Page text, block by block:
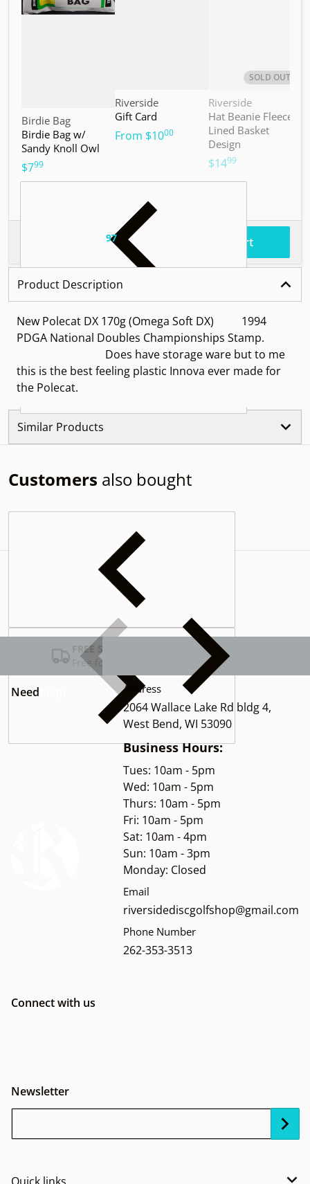
Vendor:
Birdie Bag
Birdie Bag w/
Sandy Knoll Owl
$7.99
Vendor:
Riverside
Gift Card
From $10.00
SOLD OUT
Vendor:
Riverside
Hat Beanie Fleece
Lined Basket
Design
$14.99
.97 Add to cart
Product Description
New Polecat DX 170g (Omega Soft DX) 1994
PDGA National Doubles Championships Stamp.
Does have storage ware but to me
this is the best feeling plastic Innova ever made for
the Polecat.
Similar Products
Customers also bought
Complementary
FREE SHIPPING USA
Free for Orders over $100
Need Address
2064 Wallace Lake Rd bldg 4,
West Bend, WI 53090
Business Hours:
Tues: 10am - 5pm
Wed: 10am - 5pm
Thurs: 10am - 5pm
Fri: 10am - 5pm
Sat: 10am - 4pm
Sun: 10am - 3pm
Monday: Closed
Email
riversidediscgolfshop@gmail.com
Phone Number
262-353-3513
Connect with us
Newsletter
Quick links